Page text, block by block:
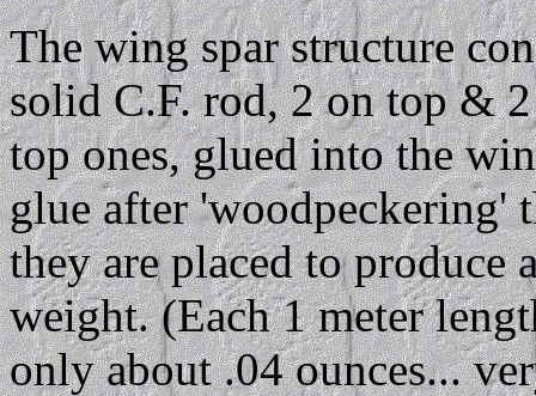
The wing spar structure
solid C.F. rod, 2 on top &
top ones, glued into the
glue after 'woodpeckering'
they are placed to
weight. (Each 1 meter
only about .04 ounces...